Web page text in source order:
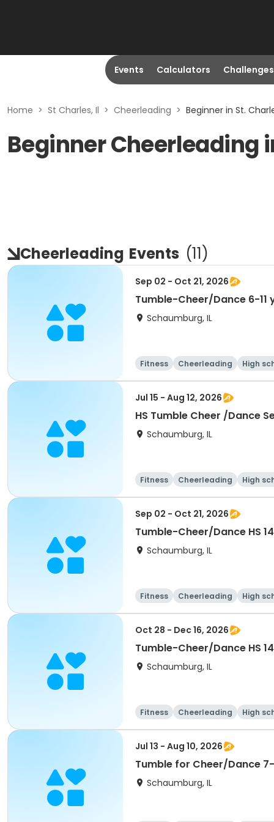
Events Calculators Challenges
Home > St Charles, Il > Cheerleading > Beginner in St.
Beginner Cheerleading
Cheerleading Events (11)
Sep 02 - Oct 21, 2026
Tumble-Cheer/Dance 6-11
Schaumburg, IL
Fitness Cheerleading High
Jul 15 - Aug 12, 2026
HS Tumble Cheer /Dance
Schaumburg, IL
Fitness Cheerleading High
Sep 02 - Oct 21, 2026
Tumble-Cheer/Dance HS
Schaumburg, IL
Fitness Cheerleading High
Oct 28 - Dec 16, 2026
Schaumburg, IL
Fitness Cheerleading High
Jul 13 - Aug 10, 2026
Tumble for Cheer/Dance
Schaumburg, IL